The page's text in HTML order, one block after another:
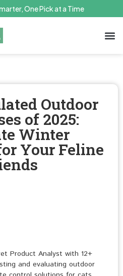
One Pick at a Time
Outdoor
of 2025:
Winter
Your Feline
Product Analyst with 12+
and evaluating outdoor